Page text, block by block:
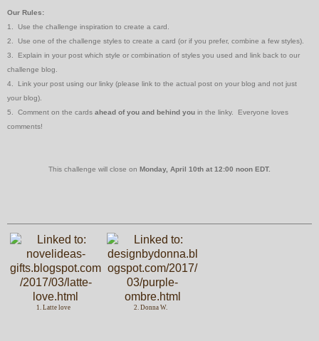
Our Rules:
1. Use the challenge inspiration to create a card.
2. Use one of the challenge styles to create a card (or if you prefer, combine a few styles).
3. Explain in your post which style or combination of styles you used and link back to our
challenge blog.
4. Link your post using our linky (please link to the actual post on your blog and not just
your blog).
5. Comment on the cards ahead of you and behind you in the linky. Everyone loves
comments!
This challenge will close on Monday, April 10th at 12:00 noon EDT.
1. Latte love 2. Donna W.